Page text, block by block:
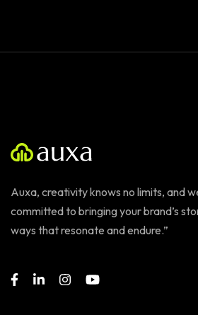
Auxa, creativity knows no limits, and
committed to bringing your brand’s
ways that resonate and endure.”